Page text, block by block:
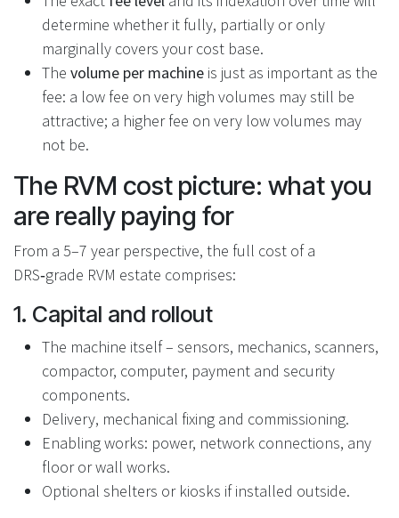
determine whether it fully, partially or only
marginally covers your cost base.
The volume per machine is just as important as the
fee: a low fee on very high volumes may still be
attractive; a higher fee on very low volumes may
not be.
The RVM cost picture: what you
are really paying for
From a 5–7 year perspective, the full cost of a
DRS‑grade RVM estate comprises:
1. Capital and rollout
The machine itself – sensors, mechanics, scanners,
compactor, computer, payment and security
components.
Delivery, mechanical fixing and commissioning.
Enabling works: power, network connections, any
floor or wall works.
Optional shelters or kiosks if installed outside.